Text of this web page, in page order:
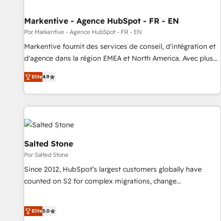
Point Success Media. - Expert deployment of Breeze AI and
custom agents to automate growth. 🏆 Elite Excellence - 8
platform accreditations and deep HIPAA-compliance
expertise. - A team of 250+ experts dedicated to your
Markentive - Agence HubSpot - FR - EN
Por Markentive - Agence HubSpot - FR - EN
Markentive fournit des services de conseil, d'intégration et
d'agence dans la région EMEA et North America. Avec plus
de 115 experts en marketing automation, Growth, Revops,
CRM et webdesign. Markentive is both a consulting firm, a
digital agency and an integrator. With over 115 experts in
marketing automation, growth, revops, CRM and webdesign
(We focus on EMEA - USA customers).
Elite4.9
Salted Stone
Por Salted Stone
Since 2012, HubSpot’s largest customers globally have
counted on S2 for complex migrations, change
that deliver measurable impact and transform brand
experiences As one of the few full-service creative agencies
Elite5.0